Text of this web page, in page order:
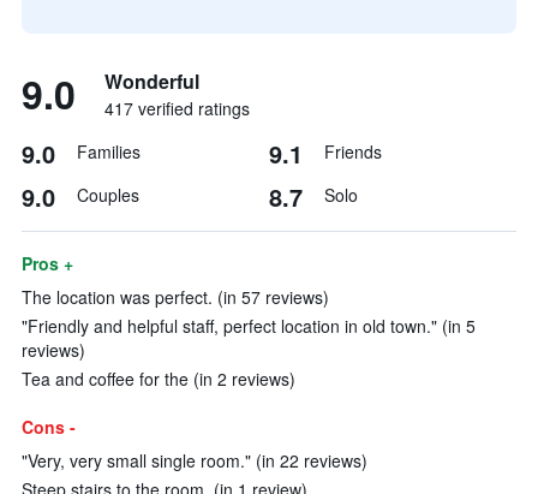
9.0 Wonderful
417 verified ratings
9.0 Families 9.1 Friends
9.0 Couples 8.7 Solo
Pros +
The location was perfect. (in 57 reviews)
"Friendly and helpful staff, perfect location in old town." (in 5
reviews)
Tea and coffee for the (in 2 reviews)
Cons -
"Very, very small single room." (in 22 reviews)
Steep stairs to the room. (in 1 review)